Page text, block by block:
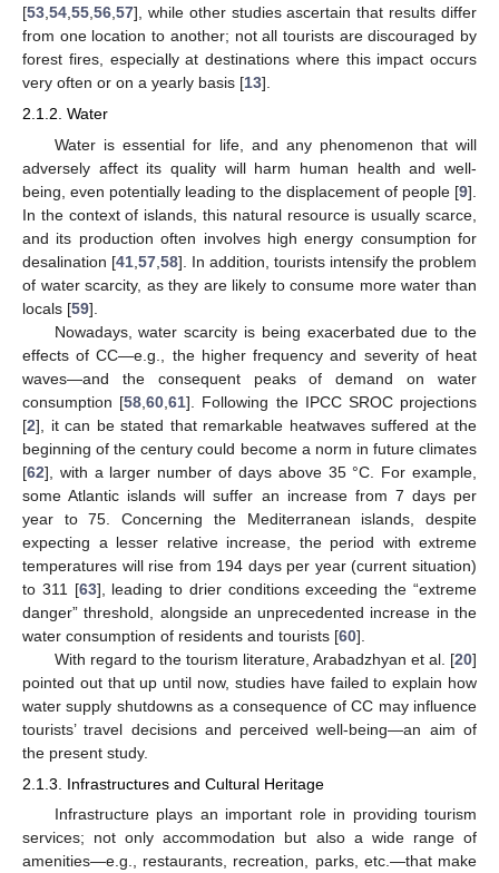
[53,54,55,56,57], while other studies ascertain that results differ
from one location to another; not all tourists are discouraged by
forest fires, especially at destinations where this impact occurs
very often or on a yearly basis [13].
2.1.2. Water
Water is essential for life, and any phenomenon that will
adversely affect its quality will harm human health and well-
being, even potentially leading to the displacement of people [9].
In the context of islands, this natural resource is usually scarce,
and its production often involves high energy consumption for
desalination [41 57 58]. In addition, tourists intensify the problem
of water scarcity, as they are likely to consume more water than
locals [59].
Nowadays, water scarcity is being exacerbated due to the
effects of CC—e.g., the higher frequency and severity of heat
waves—and the consequent peaks of demand on water
consumption [58 ,60 ,61]. Following the IPCC SROC projections
[2], it can be stated that remarkable heatwaves suffered at the
beginning of the century could become a norm in future climates
[62], with a larger number of days above 35 °C. For example,
some Atlantic islands will suffer an increase from 7 days per
year to 75. Concerning the Mediterranean islands, despite
expecting a lesser relative increase, the period with extreme
temperatures will rise from 194 days per year (current situation)
to 311 [63], leading to drier conditions exceeding the “extreme
danger” threshold, alongside an unprecedented increase in the
water consumption of residents and tourists [60].
With regard to the tourism literature, Arabadzhyan et al. [20]
pointed out that up until now, studies have failed to explain how
water supply shutdowns as a consequence of CC may influence
tourists’ travel decisions and perceived well-being—an aim of
the present study.
2.1.3. Infrastructures and Cultural Heritage
Infrastructure plays an important role in providing tourism
services; not only accommodation but also a wide range of
amenities—e.g., restaurants, recreation, parks, etc.—that make